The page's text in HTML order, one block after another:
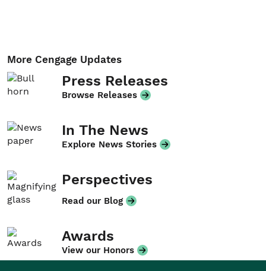
More Cengage Updates
Press Releases
Browse Releases
In The News
Explore News Stories
Perspectives
Read our Blog
Awards
View our Honors